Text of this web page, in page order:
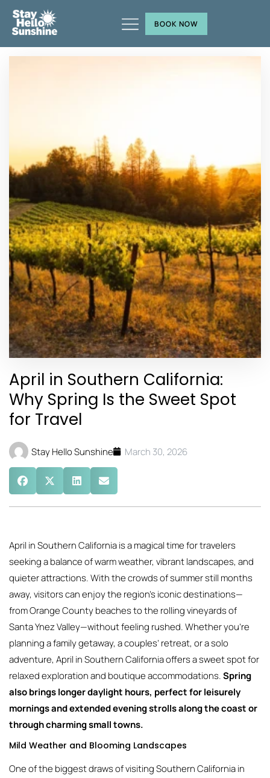
BOOK NOW
April in Southern California:
Why Spring Is the Sweet Spot
for Travel
Stay Hello Sunshine March 30, 2026
April in Southern California is a magical time for travelers
seeking a balance of warm weather, vibrant landscapes, and
quieter attractions. With the crowds of summer still months
away, visitors can enjoy the region’s iconic destinations—
from Orange County beaches to the rolling vineyards of
Santa Ynez Valley—without feeling rushed. Whether you’re
planning a family getaway, a couples’ retreat, or a solo
adventure, April in Southern California offers a sweet spot for
relaxed exploration and boutique accommodations.Spring
also brings longer daylight hours, perfect for leisurely
mornings and extended evening strolls along the coast or
through charming small towns.
Mild Weather and Blooming Landscapes
One of the biggest draws of visiting Southern California in